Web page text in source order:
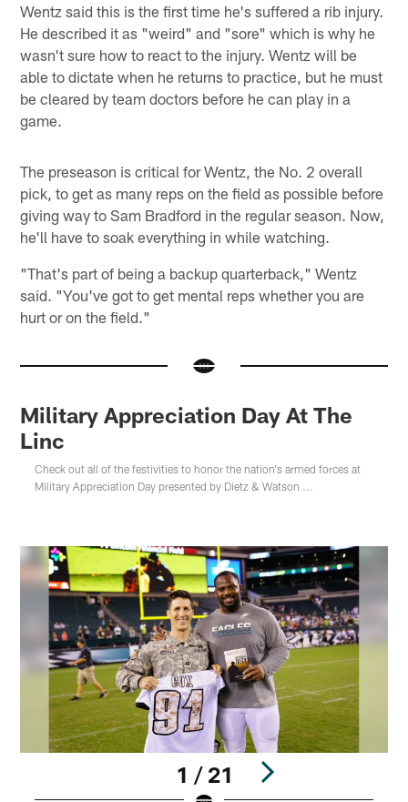
Wentz said this is the first time he's suffered a rib injury.
He described it as "weird" and "sore" which is why he
wasn't sure how to react to the injury. Wentz will be
able to dictate when he returns to practice, but he must
be cleared by team doctors before he can play in a
game.
The preseason is critical for Wentz, the No. 2 overall
pick, to get as many reps on the field as possible before
giving way to Sam Bradford in the regular season. Now,
he'll have to soak everything in while watching.
"That's part of being a backup quarterback," Wentz
said. "You've got to get mental reps whether you are
hurt or on the field."
Military Appreciation Day At The
Linc
Check out all of the festivities to honor the nation's armed forces at
Military Appreciation Day presented by Dietz & Watson ...
1 / 21